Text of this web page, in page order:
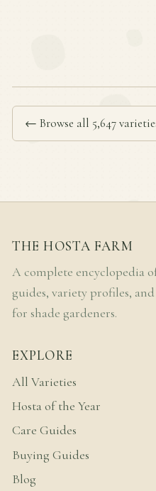
← Browse all 5,647
THE HOSTA FARM
A complete encyclopedia
guides, variety profiles,
for shade gardeners.
EXPLORE
All Varieties
Hosta of the Year
Care Guides
Buying Guides
Blog